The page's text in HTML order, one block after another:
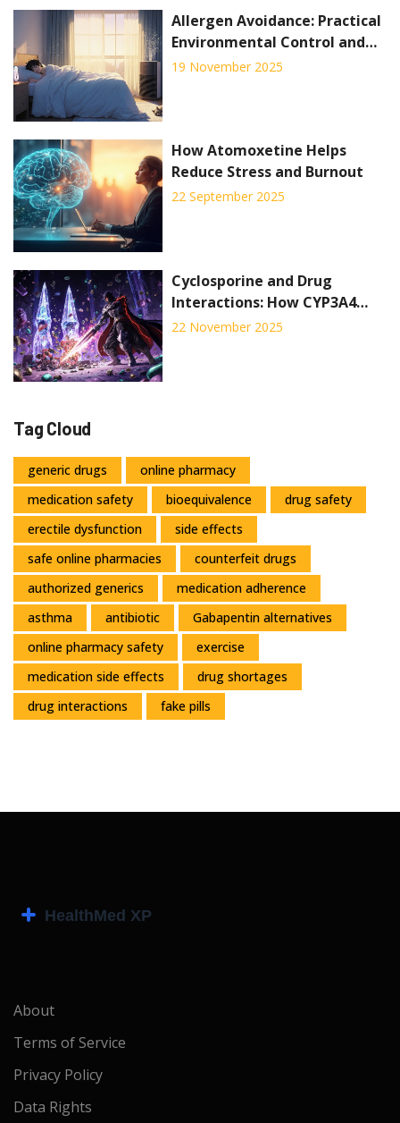
Allergen Avoidance: Practical
Environmental Control and
Home Strategies for Relief
19 November 2025
How Atomoxetine Helps
Reduce Stress and Burnout
22 September 2025
Cyclosporine and Drug
Interactions: How CYP3A4
Inhibition Affects Your
22 November 2025
Tag Cloud
generic drugs
online pharmacy
medication safety
bioequivalence
drug safety
erectile dysfunction
side effects
safe online pharmacies
counterfeit drugs
authorized generics
medication adherence
asthma
antibiotic
Gabapentin alternatives
online pharmacy safety
exercise
medication side effects
drug shortages
drug interactions
fake pills
About
Terms of Service
Privacy Policy
Data Rights